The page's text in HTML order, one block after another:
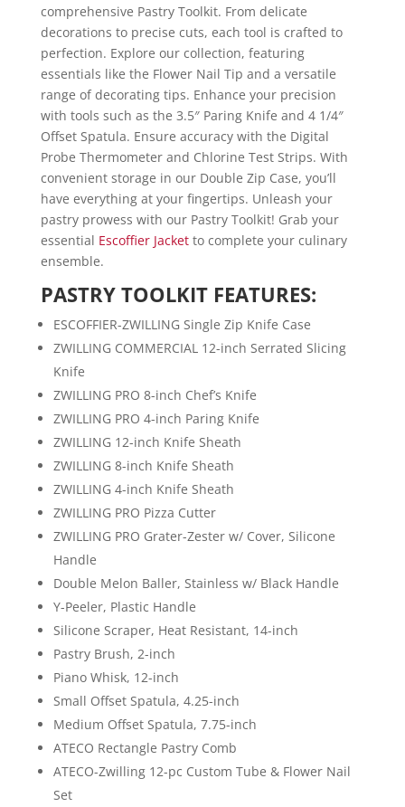
comprehensive Pastry Toolkit. From delicate
decorations to precise cuts, each tool is crafted to
perfection. Explore our collection, featuring
essentials like the Flower Nail Tip and a versatile
range of decorating tips. Enhance your precision
with tools such as the 3.5″ Paring Knife and 4 1/4″
Offset Spatula. Ensure accuracy with the Digital
Probe Thermometer and Chlorine Test Strips. With
convenient storage in our Double Zip Case, you’ll
have everything at your fingertips. Unleash your
pastry prowess with our Pastry Toolkit! Grab your
essential Escoffier Jacketto complete your culinary
ensemble.
PASTRY TOOLKIT FEATURES:
ESCOFFIER-ZWILLING Single Zip Knife Case
ZWILLING COMMERCIAL 12-inch Serrated Slicing
Knife
ZWILLING PRO 8-inch Chef’s Knife
ZWILLING PRO 4-inch Paring Knife
ZWILLING 12-inch Knife Sheath
ZWILLING 8-inch Knife Sheath
ZWILLING 4-inch Knife Sheath
ZWILLING PRO Pizza Cutter
ZWILLING PRO Grater-Zester w/ Cover, Silicone
Handle
Double Melon Baller, Stainless w/ Black Handle
Y-Peeler, Plastic Handle
Silicone Scraper, Heat Resistant, 14-inch
Pastry Brush, 2-inch
Piano Whisk, 12-inch
Small Offset Spatula, 4.25-inch
Medium Offset Spatula, 7.75-inch
ATECO Rectangle Pastry Comb
ATECO-Zwilling 12-pc Custom Tube & Flower Nail
Set